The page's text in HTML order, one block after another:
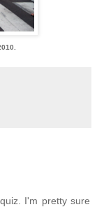
I'm pretty sure